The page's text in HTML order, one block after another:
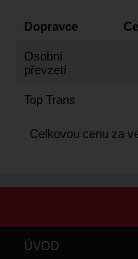
Dopravce
Osobní
převzetí
Top Trans
Celkovou cenu za
ÚVOD